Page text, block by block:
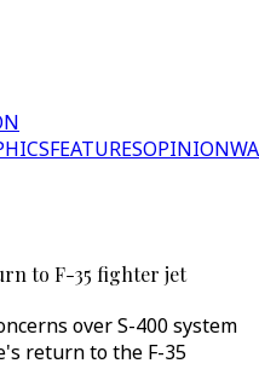
FEATURESOPINION
to F-35 fighter jet
over S-400 system
return to the F-35